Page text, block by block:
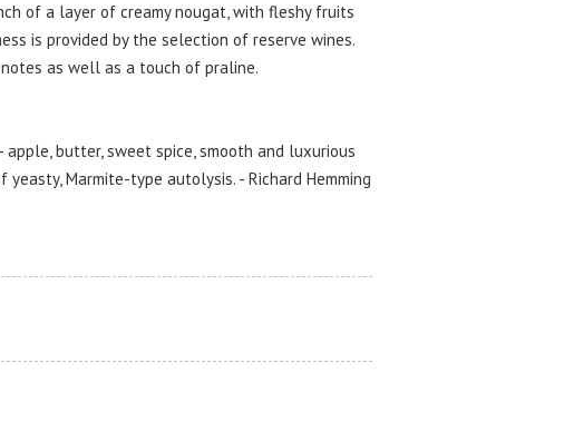
of a layer of creamy nougat, with fleshy fruits
is provided by the selection of reserve wines.
as well as a touch of praline.
butter, sweet spice, smooth and luxurious
Marmite-type autolysis. - Richard Hemming